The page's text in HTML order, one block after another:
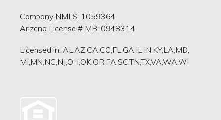
Company NMLS: 1059364
Arizona License # MB-0948314
Licensed in: AL,AZ,CA,CO,FL,GA,IL,IN,KY,LA,MD,
MI,MN,NC,NJ,OH,OK,OR,PA,SC,TN,TX,VA,WA,WI